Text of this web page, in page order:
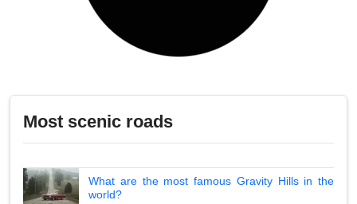
Most scenic roads
What are the most famous Gravity Hills in the
world?